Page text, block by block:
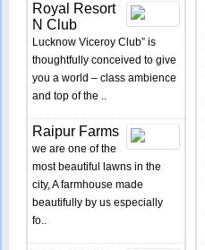
Royal Resort
N Club
Lucknow Viceroy Club” is
thoughtfully conceived to give
you a world – class ambience
and top of the ..
Raipur Farms
we are one of the
most beautiful lawns in the
city, A farmhouse made
beautifully by us especially
fo..